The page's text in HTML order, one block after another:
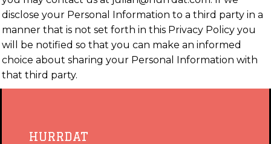
disclose your Personal Information to a third party in a
manner that is not set forth in this Privacy Policy you
will be notified so that you can make an informed
choice about sharing your Personal Information with
that third party.
HURRDAT